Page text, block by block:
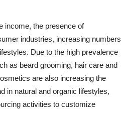
income, the presence of
industries, increasing numbers
Due to the high prevalence
as beard grooming, hair care and
are also increasing the
in natural and organic lifestyles,
activities to customize